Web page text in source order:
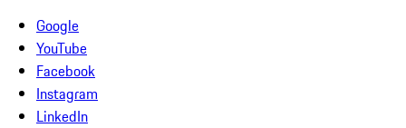
Google
YouTube
Facebook
Instagram
LinkedIn